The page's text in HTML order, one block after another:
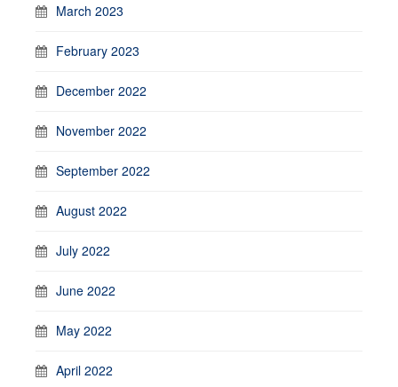
March 2023
February 2023
December 2022
November 2022
September 2022
August 2022
July 2022
June 2022
May 2022
April 2022